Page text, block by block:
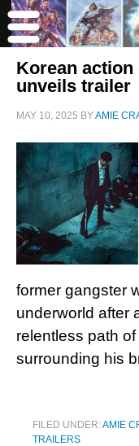
Korean
unveils trailer
MAY 10, 2025 BYAMIE
former gangster
underworld after
relentless path
surrounding his
FILED UNDER:AMIE
TRAILERS